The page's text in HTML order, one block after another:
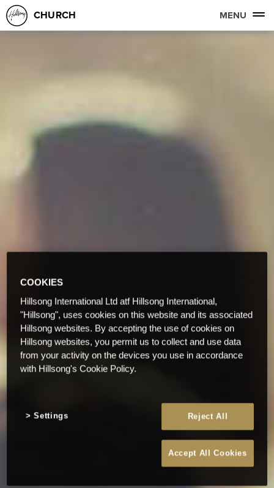
CHURCH MENU
COOKIES
Hillsong International Ltd atf Hillsong International,
"Hillsong", uses cookies on this website and its associated
Hillsong websites. By accepting the use of cookies on
Hillsong websites, you permit us to collect and use data
from your activity on the devices you use in accordance
with Hillsong's Cookie Policy.
Reject All
Accept All Cookies
Settings